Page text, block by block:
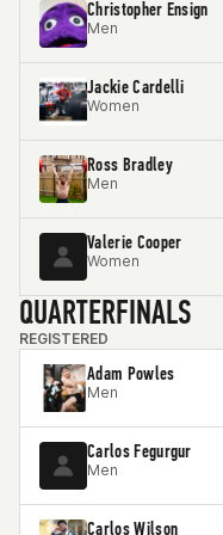
Christopher Ensign
Men
Jackie Cardelli
Women
Ross Bradley
Men
Valerie Cooper
Women
QUARTERFINALS
REGISTERED
Adam Powles
Men
Carlos Fegurgur
Men
Carlos Wilson